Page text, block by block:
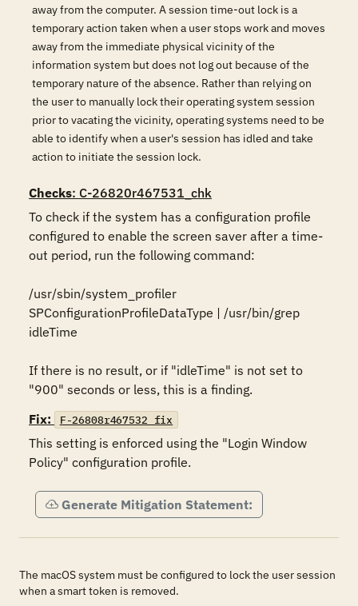
away from the computer. A session time-out lock is a
temporary action taken when a user stops work and moves
away from the immediate physical vicinity of the
information system but does not log out because of the
temporary nature of the absence. Rather than relying on
the user to manually lock their operating system session
prior to vacating the vicinity, operating systems need to be
able to identify when a user's session has idled and take
action to initiate the session lock.
Checks: C-26820r467531_chk
To check if the system has a configuration profile
configured to enable the screen saver after a time-
out period, run the following command:
/usr/sbin/system_profiler
SPConfigurationProfileDataType | /usr/bin/grep
idleTime
If there is no result, or if "idleTime" is not set to
"900" seconds or less, this is a finding.
Fix:
F-26808r467532_fix
This setting is enforced using the "Login Window
Policy" configuration profile.
Generate Mitigation Statement:
The macOS system must be configured to lock the user session
when a smart token is removed.